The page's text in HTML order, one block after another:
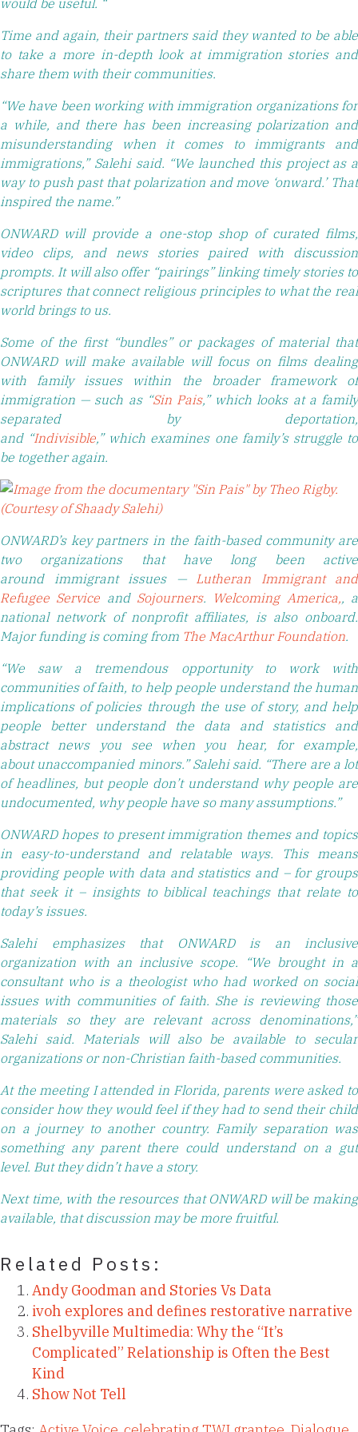
would be useful. “
Time and again, their partners said they wanted to be able
to take a more in-depth look at immigration stories and
share them with their communities.
“We have been working with immigration organizations for
a while, and there has been increasing polarization and
misunderstanding when it comes to immigrants and
immigrations,” Salehi said. “We launched this project as a
way to push past that polarization and move ‘onward.’ That
inspired the name.”
ONWARD will provide a one-stop shop of curated films,
video clips, and news stories paired with discussion
prompts. It will also offer “pairings” linking timely stories to
scriptures that connect religious principles to what the real
world brings to us.
Some of the first “bundles” or packages of material that
ONWARD will make available will focus on films dealing
with family issues within the broader framework of
immigration — such as “Sin Pais,” which looks at a family
separated by deportation,
and “Indivisible,” which examines one family’s struggle to
be together again.
ONWARD’s key partners in the faith-based community are
two organizations that have long been active
around immigrant issues — Lutheran Immigrant and
Refugee Service and Sojourners. Welcoming America,, a
national network of nonprofit affiliates, is also onboard.
Major funding is coming from The MacArthur Foundation.
“We saw a tremendous opportunity to work with
communities of faith, to help people understand the human
implications of policies through the use of story, and help
people better understand the data and statistics and
abstract news you see when you hear, for example,
about unaccompanied minors.” Salehi said. “There are a lot
of headlines, but people don’t understand why people are
undocumented, why people have so many assumptions.”
ONWARD hopes to present immigration themes and topics
in easy-to-understand and relatable ways. This means
providing people with data and statistics and – for groups
that seek it – insights to biblical teachings that relate to
today’s issues.
Salehi emphasizes that ONWARD is an inclusive
organization with an inclusive scope. “We brought in a
consultant who is a theologist who had worked on social
issues with communities of faith. She is reviewing those
materials so they are relevant across denominations,”
Salehi said. Materials will also be available to secular
organizations or non-Christian faith-based communities.
At the meeting I attended in Florida, parents were asked to
consider how they would feel if they had to send their child
on a journey to another country. Family separation was
something any parent there could understand on a gut
level. But they didn’t have a story.
Next time, with the resources that ONWARD will be making
available, that discussion may be more fruitful.
Related Posts:
Andy Goodman and Stories Vs Data
ivoh explores and defines restorative narrative
Shelbyville Multimedia: Why the “It’s
Complicated” Relationship is Often the Best
Kind
Show Not Tell